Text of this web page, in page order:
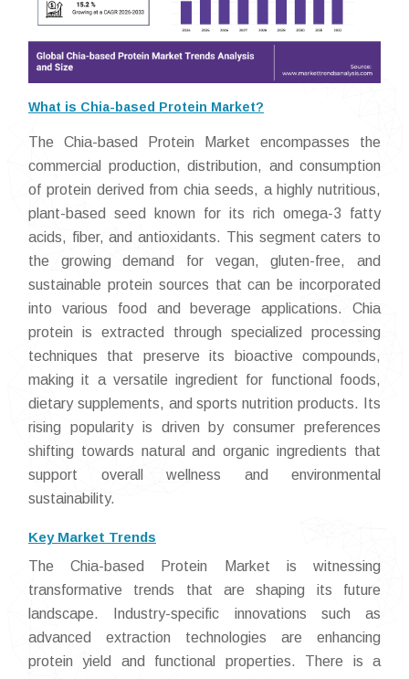
What is Chia-based Protein Market?
The Chia-based Protein Market encompasses the
commercial production, distribution, and consumption
of protein derived from chia seeds, a highly nutritious,
plant-based seed known for its rich omega-3 fatty
acids, fiber, and antioxidants. This segment caters to
the growing demand for vegan, gluten-free, and
sustainable protein sources that can be incorporated
into various food and beverage applications. Chia
protein is extracted through specialized processing
techniques that preserve its bioactive compounds,
making it a versatile ingredient for functional foods,
dietary supplements, and sports nutrition products. Its
rising popularity is driven by consumer preferences
shifting towards natural and organic ingredients that
support overall wellness and environmental
sustainability.
Key Market Trends
The Chia-based Protein Market is witnessing
transformative trends that are shaping its future
landscape. Industry-specific innovations such as
advanced extraction technologies are enhancing
protein yield and functional properties. There is a